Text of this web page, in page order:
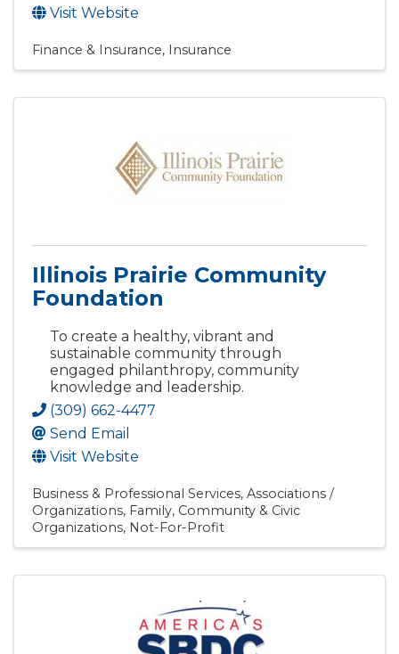
Visit Website
Finance & Insurance Insurance
Illinois Prairie Community
Foundation
To create a healthy, vibrant and
sustainable community through
engaged philanthropy, community
knowledge and leadership.
(309) 662-4477
Send Email
Visit Website
Business & Professional Services Associations /
Organizations Family, Community & Civic
Organizations Not-For-Profit